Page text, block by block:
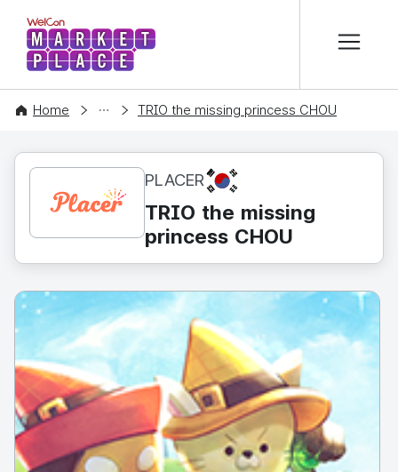
WelCon MARKETPLACE
Home
CONTENT TRIO the missing princess CHOU
PLACER KR
TRIO the missing
princess CHOU